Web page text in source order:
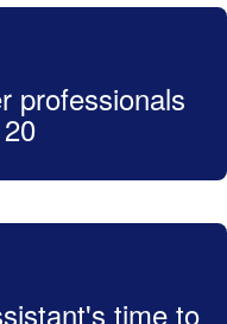
professionals
time to